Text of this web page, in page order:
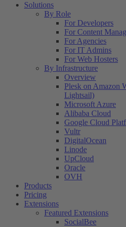
Solutions
By Role
For Developers
For Content
For Agencies
For IT Admins
For Web Hosters
By Infrastructure
Overview
Plesk on Amazon
Lightsail)
Microsoft Azure
Alibaba Cloud
Google Cloud
Vultr
DigitalOcean
Linode
UpCloud
Oracle
OVH
Products
Pricing
Extensions
Featured Extensions
SocialBee